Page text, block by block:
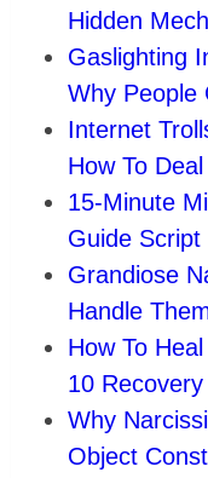
Hidden
Gaslighting
Why People
Internet
How To
15-Minute
Guide Script
Grandiose
Handle
How To
10
Why
Object